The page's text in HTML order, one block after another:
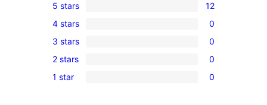
5-
star
reviews
5 stars 12
4-
star
reviews
4 stars 0
0
3-
star
3 stars 0
2-
2 stars 0
1 star 0